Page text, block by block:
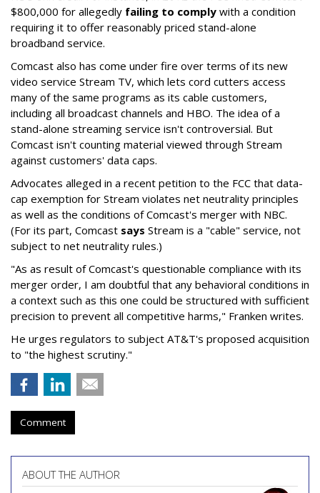
$800,000 for allegedly failing to comply with a condition
requiring it to offer reasonably priced stand-alone
broadband service.
Comcast also has come under fire over terms of its new
video service Stream TV, which lets cord cutters access
many of the same programs as its cable customers,
including all broadcast channels and HBO. The idea of a
stand-alone streaming service isn't controversial. But
Comcast isn't counting material viewed through Stream
against customers' data caps.
Advocates alleged in a recent petition to the FCC that data-
cap exemption for Stream violates net neutrality principles
as well as the conditions of Comcast's merger with NBC.
(For its part, Comcast says Stream is a "cable" service, not
subject to net neutrality rules.)
"As as result of Comcast's questionable compliance with its
merger order, I am doubtful that any behavioral conditions in
a context such as this one could be structured with sufficient
precision to prevent all competitive harms," Franken writes.
He urges regulators to subject AT&T's proposed acquisition
to "the highest scrutiny."
Comment
ABOUT THE AUTHOR